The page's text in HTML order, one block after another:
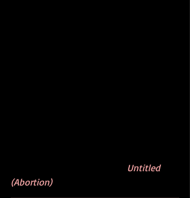
Untitled
(Abortion)